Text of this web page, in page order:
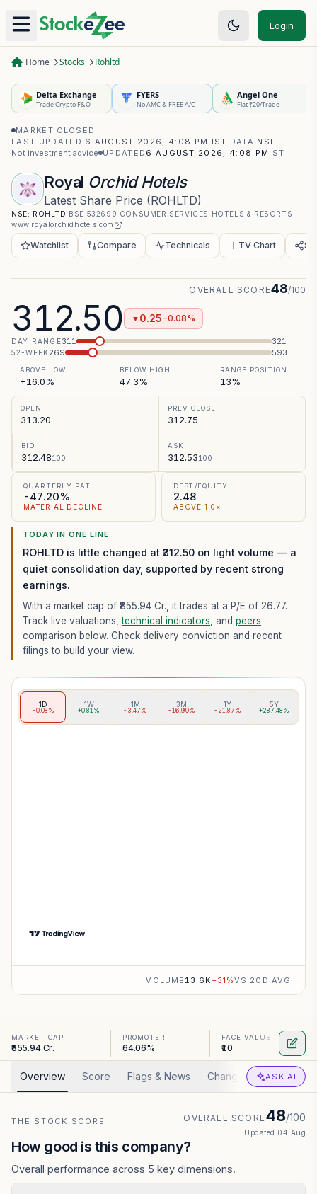
Login
Home Stocks Rohltd
Delta Exchange
Trade Crypto F&O
FYERS
No AMC & FREE A/C
Angel One
Flat ₹20/Trade
MARKET CLOSED ·
LAST UPDATED 6 AUGUST 2026, 4:08 PM IST · DATA NSE ·
Not investment advice UPDATED 6 AUGUST 2026, 4:08 PM IST
Royal Orchid Hotels
Latest Share Price (ROHLTD)
NSE: ROHLTD ·BSE 532699· CONSUMER SERVICES · HOTELS & RESORTS·
www.royalorchidhotels.com
Watchlist Compare Technicals TV Chart
312.50 ▼ 0.25−0.08%
OVERALL SCORE48/100
DAY RANGE311 321
52-WEEK269 593
ABOVE LOW
+16.0%
BELOW HIGH
47.3%
RANGE POSITION
13%
OPEN
313.20
PREV CLOSE
312.75
BID
312.48100
ASK
312.53100
QUARTERLY PAT
-47.20%
MATERIAL DECLINE
DEBT/EQUITY
2.48
ABOVE 1.0×
TODAY IN ONE LINE
ROHLTD is little changed at ₹312.50 on light volume — a
quiet consolidation day, supported by recent strong
earnings.
With a market cap of ₹855.94 Cr., it trades at a P/E of 26.77.
Track live valuations,technical indicators , and peers
comparison below. Check delivery conviction and recent
filings to build your view.
1D
-0.08%
1W
+0.81%
1M
-3.47%
3M
-16.90%
1Y
-21.87%
5Y
+287.48%
VOLUME13.6K −31 %VS 20D AVG
MARKET CAP
₹855.94 Cr.
PROMOTER
64.06%
FACE VALUE
₹10
Overview Score Flags & News Changed Valuation
ASK AI
THE STOCK SCORE OVERALL SCORE48/100
Updated 04 Aug
How good is this company?
Overall performance across 5 key dimensions.